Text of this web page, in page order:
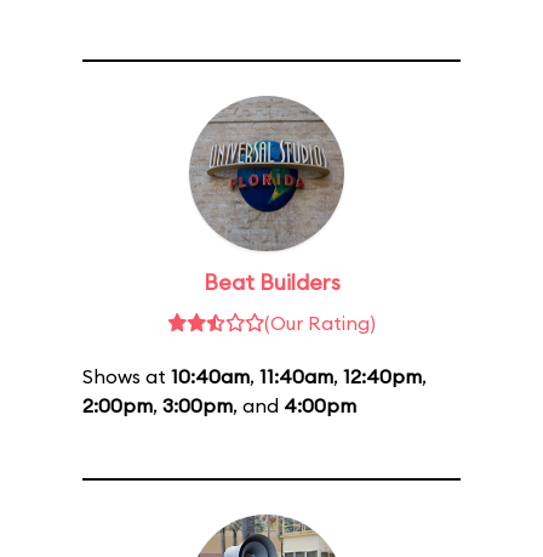
Beat Builders
(Our Rating)
Shows at 10:40am, 11:40am, 12:40pm,
2:00pm, 3:00pm, and 4:00pm